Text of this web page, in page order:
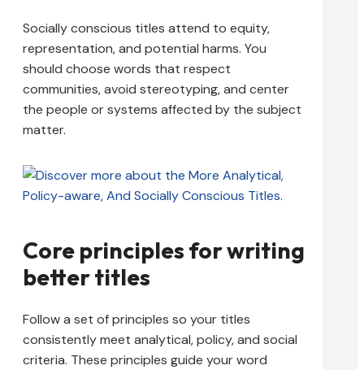
Socially conscious titles attend to equity,
representation, and potential harms. You
should choose words that respect
communities, avoid stereotyping, and center
the people or systems affected by the subject
matter.
Core principles for writing
better titles
Follow a set of principles so your titles
consistently meet analytical, policy, and social
criteria. These principles guide your word